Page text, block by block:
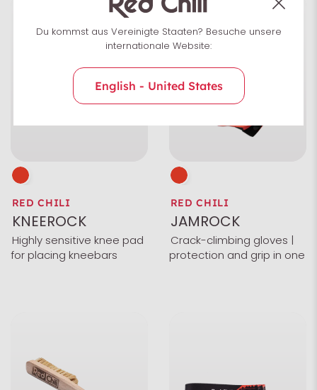
RED CHILI
KNEEROCK
Highly sensitive knee pad
for placing kneebars
RED CHILI
JAMROCK
Crack-climbing gloves |
protection and grip in one
Du kommst aus Vereinigte Staaten? Besuche unsere
internationale Website:
English - United States